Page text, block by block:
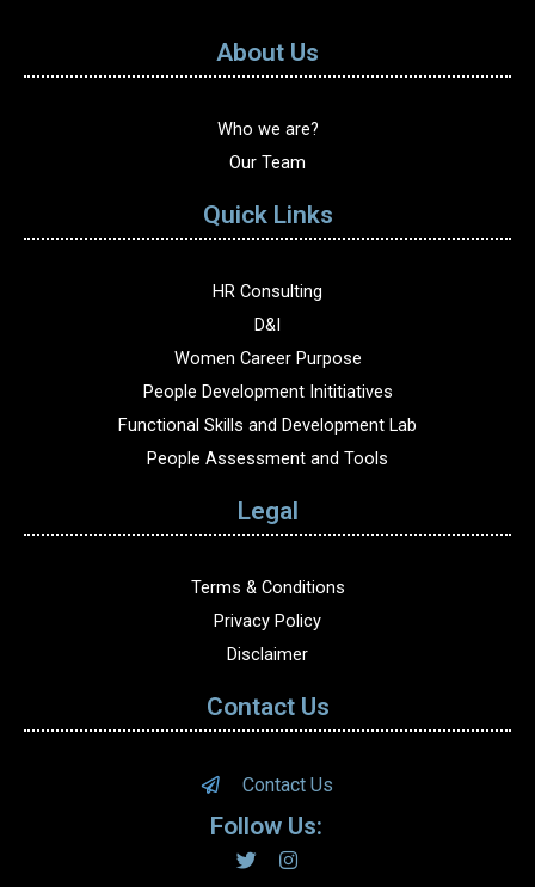
About Us
Who we are?
Our Team
Quick Links
HR Consulting
D&I
Women Career Purpose
People Development Inititiatives
Functional Skills and Development Lab
People Assessment and Tools
Legal
Terms & Conditions
Privacy Policy
Disclaimer
Contact Us
Contact Us
Follow Us: